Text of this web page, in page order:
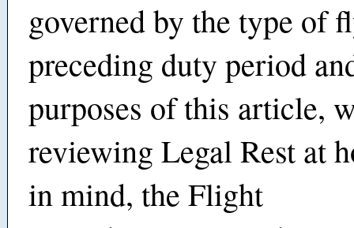
governed by the type of
preceding duty period
purposes of this article,
reviewing Legal Rest at
in mind, the Flight